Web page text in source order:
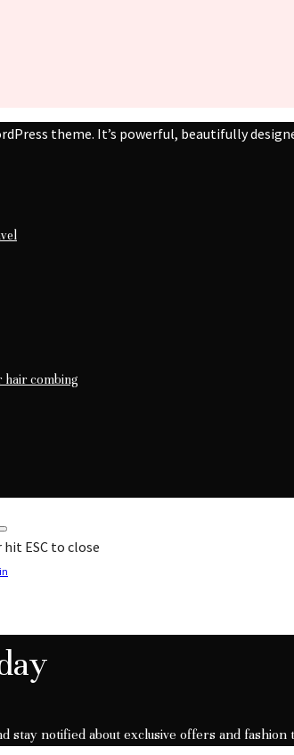
theme. It’s powerful, beautifully
hair combing
ESC to close
stay notified about exclusive offers and fashion